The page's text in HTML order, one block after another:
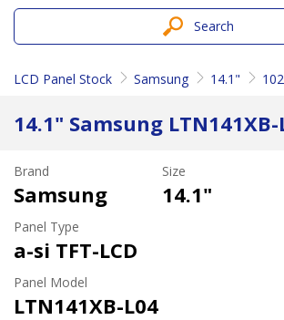
Search
LCD Panel Stock Samsung 14.1"
14.1" Samsung LTN141XB-
Brand
Samsung
Size
14.1"
Panel Type
a-si TFT-LCD
Panel Model
LTN141XB-L04